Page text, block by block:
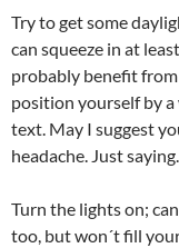
Try to get some
can squeeze in at
probably benefit
position yourself by
text. May I suggest
headache. Just saying.
Turn the lights on;
too, but won´t fill